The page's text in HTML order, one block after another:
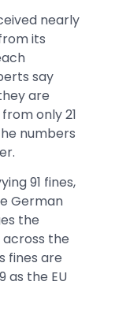
nearly
its
say
are
only 21
numbers
91 fines,
German
the
the
fines are
as the EU